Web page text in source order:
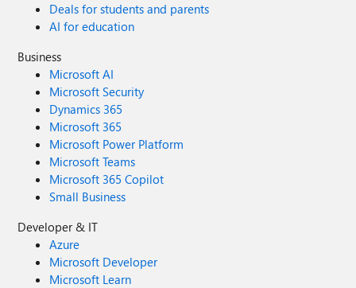
Deals for students and parents
AI for education
Business
Microsoft AI
Microsoft Security
Dynamics 365
Microsoft 365
Microsoft Power Platform
Microsoft Teams
Microsoft 365 Copilot
Small Business
Developer & IT
Azure
Microsoft Developer
Microsoft Learn